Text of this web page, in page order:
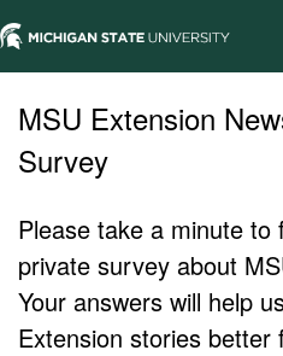
MSU Extension
Survey
Please take a minute
private survey about
Your answers will help
Extension stories better